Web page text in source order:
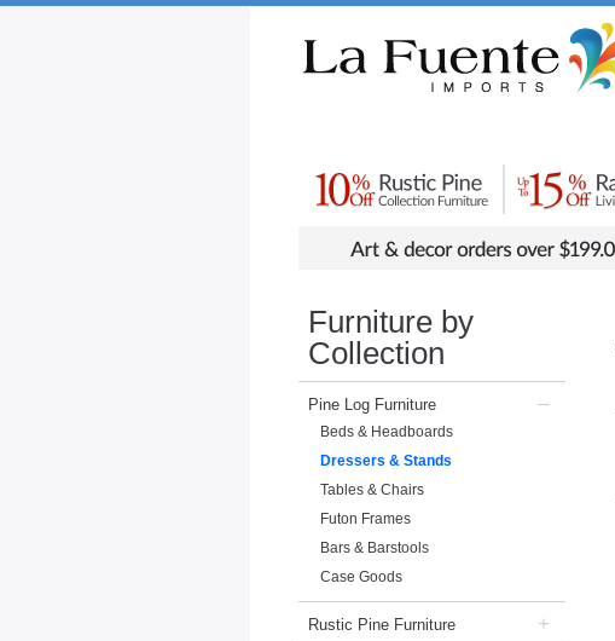
Furniture by
Collection
Pine Log Furniture –
Beds & Headboards
Dressers & Stands
Tables & Chairs
Futon Frames
Bars & Barstools
Case Goods
Rustic Pine Furniture +